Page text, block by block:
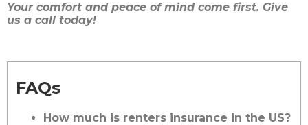
Your comfort and peace of mind come first. Give
us a call today!
FAQs
How much is renters insurance in the US?